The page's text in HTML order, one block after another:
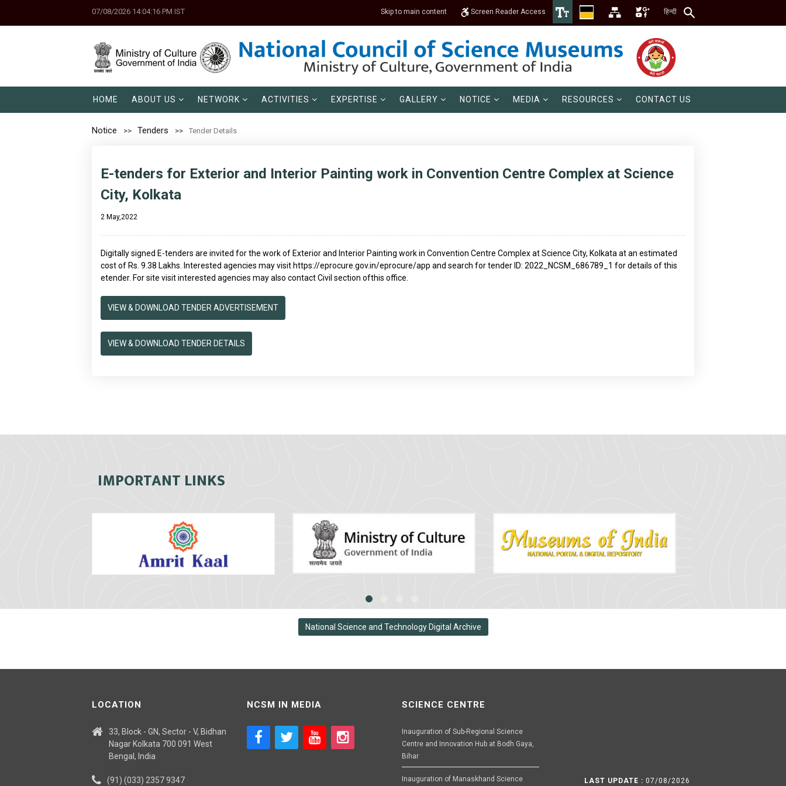
07/08/2026 14:04:16 PM IST Skip to main content Screen Reader Access हिन्दी
HOME ABOUT US NETWORK ACTIVITIES EXPERTISE GALLERY NOTICE MEDIA RESOURCES CONTACT US
Notice Tenders Tender Details
E-tenders for Exterior and Interior Painting work in Convention Centre Complex at Science
City, Kolkata
2 May,2022
Digitally signed E-tenders are invited for the work of Exterior and Interior Painting work in Convention Centre Complex at Science City, Kolkata at an estimated
cost of Rs. 9.38 Lakhs. Interested agencies may visit https://eprocure.gov.in/eprocure/app and search for tender ID: 2022_NCSM_686789_1 for details of this
etender. For site visit interested agencies may also contact Civil section ofthis office.
VIEW & DOWNLOAD TENDER ADVERTISEMENT
VIEW & DOWNLOAD TENDER DETAILS
IMPORTANT LINKS
National Science and Technology Digital Archive
LOCATION
33, Block - GN, Sector - V, Bidhan
Nagar Kolkata 700 091 West
Bengal, India
(91) (033) 2357 9347
NCSM IN MEDIA SCIENCE CENTRE
Inauguration of Sub-Regional Science
Centre and Innovation Hub at Bodh Gaya,
Bihar
Inauguration of Manaskhand Science LAST UPDATE : 07/08/2026